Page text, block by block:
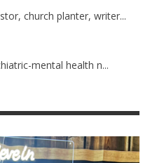
church planter, writer...
mental health n...